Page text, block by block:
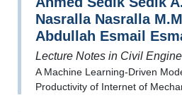
Nasralla Nasralla
Abdullah Esmail
Lecture Notes in Civil
A Machine Learning-Driven
Productivity of Internet of